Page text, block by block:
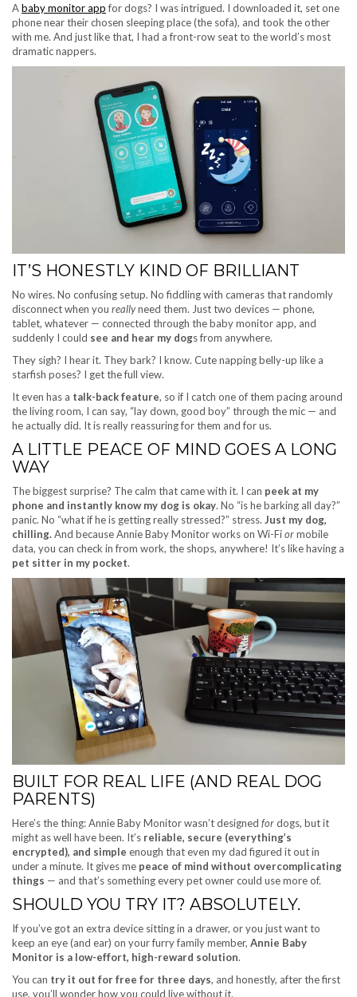
Ababy monitor appfor dogs? I was intrigued. I downloaded it, set one
phone near their chosen sleeping place (the sofa), and took the other
with me. And just like that, I had a front-row seat to the world’s most
dramatic nappers.
IT’S HONESTLY KIND OF BRILLIANT
No wires. No confusing setup. No fiddling with cameras that randomly
disconnect when you reallyneed them. Just two devices — phone,
tablet, whatever — connected through the baby monitor app, and
suddenly I could see and hear my dogs from anywhere.
They sigh? I hear it. They bark? I know. Cute napping belly-up like a
starfish poses? I get the full view.
It even has a talk-back feature, so if I catch one of them pacing around
the living room, I can say, “lay down, good boy” through the mic — and
he actually did. It is really reassuring for them and for us.
A LITTLE PEACE OF MIND GOES A LONG
WAY
The biggest surprise? The calm that came with it. I can peek at my
phone and instantly know my dog is okay. No “is he barking all day?”
panic. No “what if he is getting really stressed?” stress. Just my dog,
chilling.And because Annie Baby Monitor works on Wi-Fiormobile
data, you can check in from work, the shops, anywhere! It’s like having a
pet sitter in my pocket.
BUILT FOR REAL LIFE (AND REAL DOG
PARENTS)
Here’s the thing: Annie Baby Monitor wasn’t designed fordogs, but it
might as well have been. It’s reliable, secure (everything’s
encrypted), and simple enough that even my dad figured it out in
under a minute. It gives me peace of mind without overcomplicating
things — and that’s something every pet owner could use more of.
SHOULD YOU TRY IT? ABSOLUTELY.
If you’ve got an extra device sitting in a drawer, or you just want to
keep an eye (and ear) on your furry family member, Annie Baby
Monitor is a low-effort, high-reward solution.
You can try it out for free for three days, and honestly, after the first
use, you’ll wonder how you could live without it.